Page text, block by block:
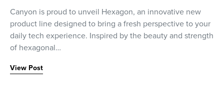
Canyon is proud to unveil Hexagon, an innovative new
product line designed to bring a fresh perspective to your
daily tech experience. Inspired by the beauty and strength
of hexagonal…
View Post